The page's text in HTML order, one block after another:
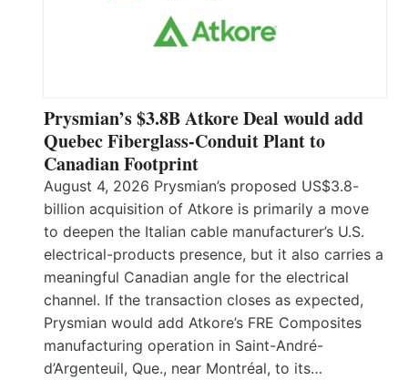
Prysmian’s $3.8B Atkore Deal would add
Quebec Fiberglass-Conduit Plant to
Canadian Footprint
August 4, 2026 Prysmian’s proposed US$3.8-
billion acquisition of Atkore is primarily a move
to deepen the Italian cable manufacturer’s U.S.
electrical-products presence, but it also carries a
meaningful Canadian angle for the electrical
channel. If the transaction closes as expected,
Prysmian would add Atkore’s FRE Composites
manufacturing operation in Saint-André-
d’Argenteuil, Que., near Montréal, to its…